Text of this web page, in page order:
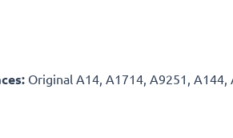
Original A14, A1714, A9251,